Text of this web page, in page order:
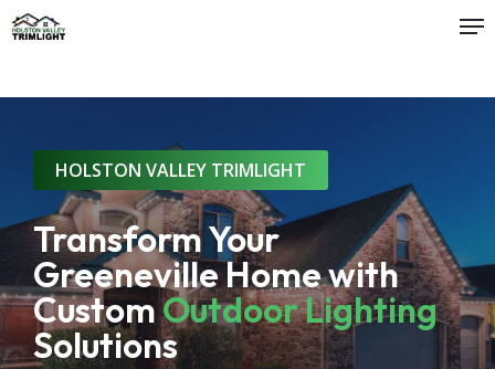
Skip
to
content
HOLSTON VALLEY TRIMLIGHT
Transform Your
Greeneville Home with
CustomOutdoor Lighting
Solutions